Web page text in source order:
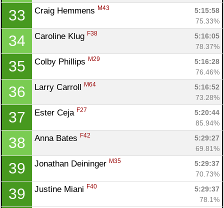
33 Craig Hemmens M43
5:15:58
75.33%
34 Caroline Klug F38
5:16:05
78.37%
35 Colby Phillips M29
5:16:28
76.46%
36 Larry Carroll M64
5:16:52
73.28%
37 Ester Ceja F27
5:20:44
85.94%
38 Anna Bates F42
5:29:27
69.81%
39 Jonathan Deininger M35
5:29:37
70.73%
39 Justine Miani F40
5:29:37
78.1%